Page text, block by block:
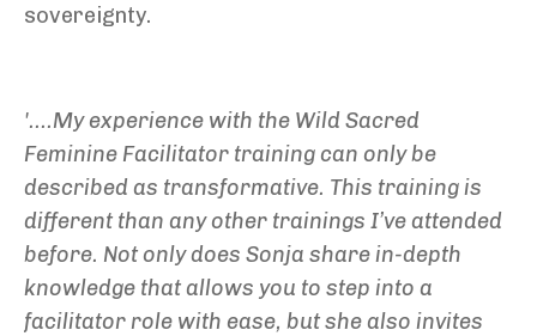
sovereignty.
'....My experience with the Wild Sacred
Feminine Facilitator training can only be
described as transformative. This training is
different than any other trainings I’ve attended
before. Not only does Sonja share in-depth
knowledge that allows you to step into a
facilitator role with ease, but she also invites